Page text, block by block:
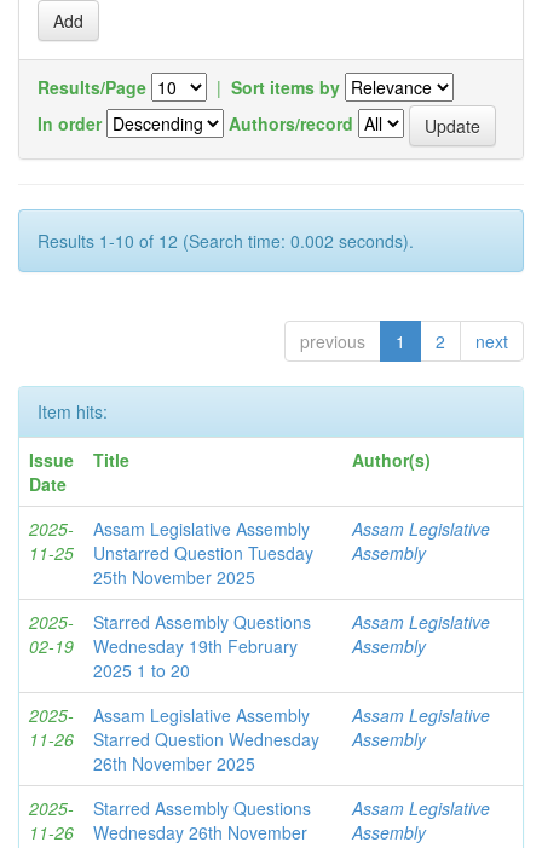
Results/Page | Sort items by
In order
Authors/record
Results 1-10 of 12 (Search time: 0.002 seconds).
previous 1 2 next
Item hits:
Issue
Date
Title Author(s)
2025-
11-25
Assam Legislative Assembly
Unstarred Question Tuesday
25th November 2025
Assam Legislative
Assembly
2025-
02-19
Starred Assembly Questions
Wednesday 19th February
2025 1 to 20
Assam Legislative
Assembly
2025-
11-26
Assam Legislative Assembly
Starred Question Wednesday
26th November 2025
Assam Legislative
Assembly
2025-
11-26
Starred Assembly Questions
Wednesday 26th November
Assam Legislative
Assembly